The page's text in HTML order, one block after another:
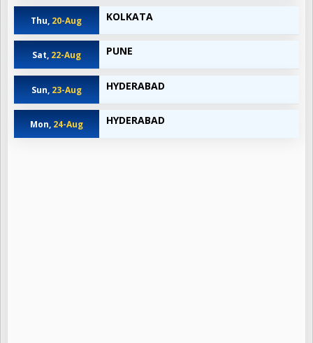
Thu, 20-Aug KOLKATA
Sat, 22-Aug PUNE
Sun, 23-Aug HYDERABAD
Mon, 24-Aug HYDERABAD